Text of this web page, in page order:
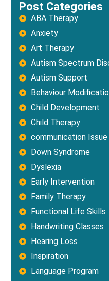
Post Categories
ABA Therapy
Anxiety
Art Therapy
Autism Spectrum
Autism Support
Behaviour
Child Development
Child Therapy
communication Issue
Down Syndrome
Dyslexia
Early Intervention
Family Therapy
Functional Life Skills
Handwriting Classes
Hearing Loss
Inspiration
Language Program